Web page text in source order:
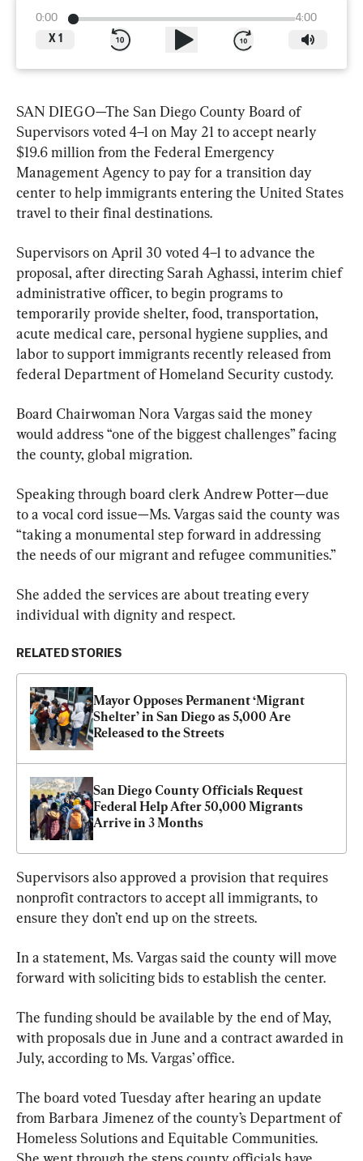
0:00
4:00
X 1
SAN DIEGO—The San Diego County Board of
Supervisors voted 4–1 on May 21 to accept nearly
$19.6 million from the Federal Emergency
Management Agency to pay for a transition day
center to help immigrants entering the United States
travel to their final destinations.
Supervisors on April 30 voted 4–1 to advance the
proposal, after directing Sarah Aghassi, interim chief
administrative officer, to begin programs to
temporarily provide shelter, food, transportation,
acute medical care, personal hygiene supplies, and
labor to support immigrants recently released from
federal Department of Homeland Security custody.
Board Chairwoman Nora Vargas said the money
would address “one of the biggest challenges” facing
the county, global migration.
Speaking through board clerk Andrew Potter—due
to a vocal cord issue—Ms. Vargas said the county was
“taking a monumental step forward in addressing
the needs of our migrant and refugee communities.”
She added the services are about treating every
individual with dignity and respect.
RELATED STORIES
Mayor Opposes Permanent ‘Migrant
Shelter’ in San Diego as 5,000 Are
Released to the Streets
San Diego County Officials Request
Federal Help After 50,000 Migrants
Arrive in 3 Months
Supervisors also approved a provision that requires
nonprofit contractors to accept all immigrants, to
ensure they don’t end up on the streets.
In a statement, Ms. Vargas said the county will move
forward with soliciting bids to establish the center.
The funding should be available by the end of May,
with proposals due in June and a contract awarded in
July, according to Ms. Vargas’ office.
The board voted Tuesday after hearing an update
from Barbara Jimenez of the county’s Department of
Homeless Solutions and Equitable Communities.